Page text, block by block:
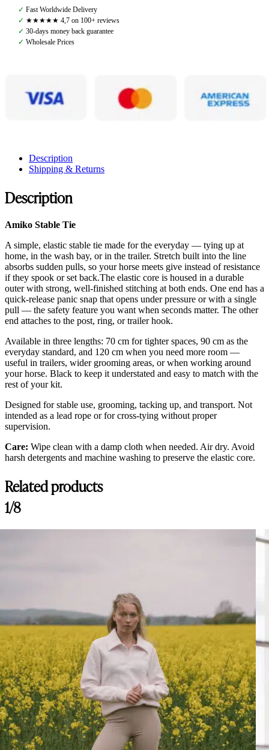
Black
quantity
✓ Fast Worldwide Delivery
✓ ★★★★★ 4,7 on 100+ reviews
✓ 30-days money back guarantee
✓ Wholesale Prices
Description
Shipping & Returns
Description
Amiko Stable Tie
A simple, elastic stable tie made for the everyday — tying up at
home, in the wash bay, or in the trailer. Stretch built into the line
absorbs sudden pulls, so your horse meets give instead of resistance
if they spook or set back.The elastic core is housed in a durable
outer with strong, well-finished stitching at both ends. One end has a
quick-release panic snap that opens under pressure or with a single
pull — the safety feature you want when seconds matter. The other
end attaches to the post, ring, or trailer hook.
Available in three lengths: 70 cm for tighter spaces, 90 cm as the
everyday standard, and 120 cm when you need more room —
useful in trailers, wider grooming areas, or when working around
your horse. Black to keep it understated and easy to match with the
rest of your kit.
Designed for stable use, grooming, tacking up, and transport. Not
intended as a lead rope or for cross-tying without proper
supervision.
Care: Wipe clean with a damp cloth when needed. Air dry. Avoid
harsh detergents and machine washing to preserve the elastic core.
Related products
1/8